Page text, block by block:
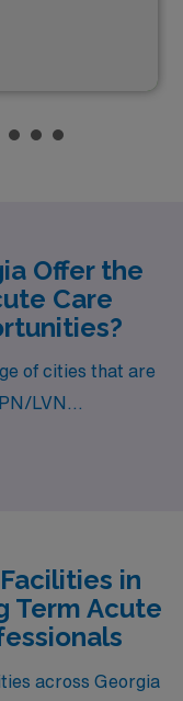
Offer the
Care
of cities that are
LVN
needs of its
in
Term Acute
across Georgia